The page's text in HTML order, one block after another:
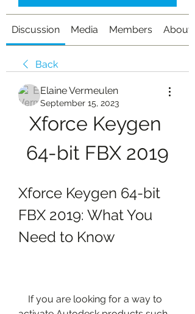
Discussion Media Members About
Back
Elaine Vermeulen
September 15, 2023
Xforce Keygen
64-bit FBX 2019
Xforce Keygen 64-bit
FBX 2019: What You
Need to Know